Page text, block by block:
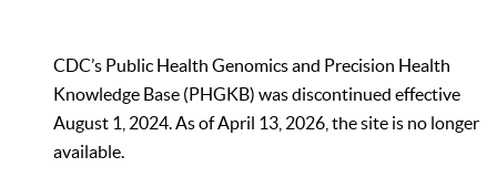
CDC’s Public Health Genomics and Precision Health
Knowledge Base (PHGKB) was discontinued effective
August 1, 2024. As of April 13, 2026, the site is no longer
available.